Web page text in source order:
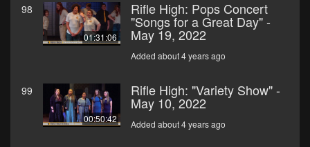
98
01:31:06
Rifle High: Pops Concert
"Songs for a Great Day" -
May 19, 2022
Added about 4 years ago
99
00:50:42
Rifle High: "Variety Show" -
May 10, 2022
Added about 4 years ago